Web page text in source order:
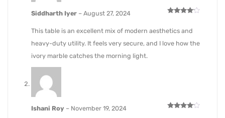
Siddharth Iyer – August 27, 2024
This table is an excellent mix of modern aesthetics and
heavy-duty utility. It feels very secure, and I love how the
ivory marble catches the morning light.
Ishani Roy – November 19, 2024